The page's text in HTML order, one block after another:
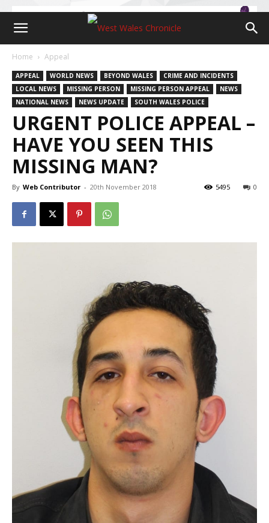
Home Appeal
APPEAL WORLD NEWS BEYOND WALES
CRIME AND INCIDENTS
LOCAL NEWS
MISSING PERSON MISSING PERSON APPEAL
NEWS
NATIONAL NEWS
NEWS UPDATE SOUTH WALES POLICE
URGENT POLICE APPEAL –
HAVE YOU SEEN THIS
MISSING MAN?
By Web Contributor - 20th November 2018 0
5495